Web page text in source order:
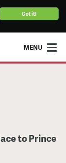
Got it!
MENU
to Prince